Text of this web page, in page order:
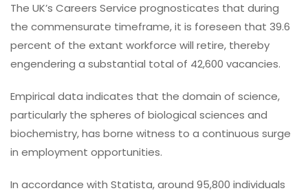
The UK’s Careers Service prognosticates that during
the commensurate timeframe, it is foreseen that 39.6
percent of the extant workforce will retire, thereby
engendering a substantial total of 42,600 vacancies.
Empirical data indicates that the domain of science,
particularly the spheres of biological sciences and
biochemistry, has borne witness to a continuous surge
in employment opportunities.
In accordance with Statista, around 95,800 individuals